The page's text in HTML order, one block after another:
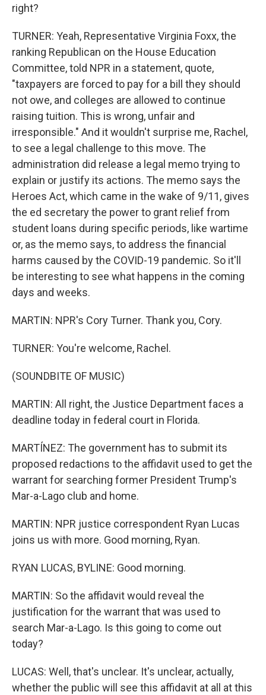
right?
TURNER: Yeah, Representative Virginia Foxx, the
ranking Republican on the House Education
Committee, told NPR in a statement, quote,
"taxpayers are forced to pay for a bill they should
not owe, and colleges are allowed to continue
raising tuition. This is wrong, unfair and
irresponsible." And it wouldn't surprise me, Rachel,
to see a legal challenge to this move. The
administration did release a legal memo trying to
explain or justify its actions. The memo says the
Heroes Act, which came in the wake of 9/11, gives
the ed secretary the power to grant relief from
student loans during specific periods, like wartime
or, as the memo says, to address the financial
harms caused by the COVID-19 pandemic. So it'll
be interesting to see what happens in the coming
days and weeks.
MARTIN: NPR's Cory Turner. Thank you, Cory.
TURNER: You're welcome, Rachel.
(SOUNDBITE OF MUSIC)
MARTIN: All right, the Justice Department faces a
deadline today in federal court in Florida.
MARTÍNEZ: The government has to submit its
proposed redactions to the affidavit used to get the
warrant for searching former President Trump's
Mar-a-Lago club and home.
MARTIN: NPR justice correspondent Ryan Lucas
joins us with more. Good morning, Ryan.
RYAN LUCAS, BYLINE: Good morning.
MARTIN: So the affidavit would reveal the
justification for the warrant that was used to
search Mar-a-Lago. Is this going to come out
today?
LUCAS: Well, that's unclear. It's unclear, actually,
whether the public will see this affidavit at all at this